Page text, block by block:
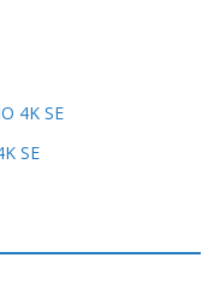
4K SE
SE